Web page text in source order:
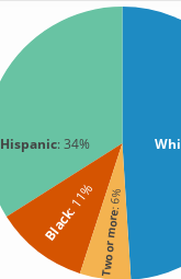
Hispanic: 34%
Black
: 11%
Two or more
: 6%